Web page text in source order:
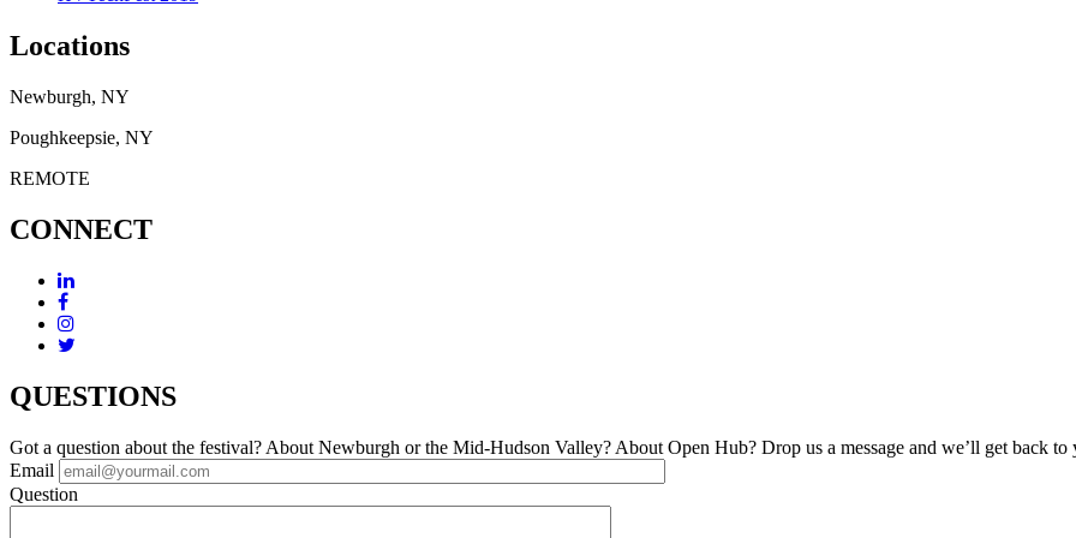
Locations
Newburgh, NY
Poughkeepsie, NY
REMOTE
CONNECT
QUESTIONS
Got a question about the festival? About Newburgh or the Mid-Hudson Valley? About Open Hub? Drop us a message and we’ll get back to
Email
Question